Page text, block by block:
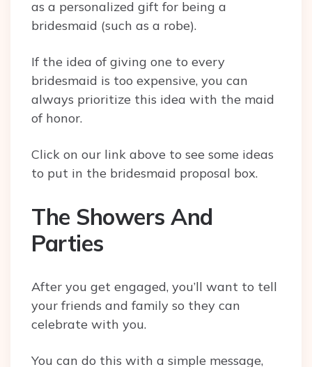
as a personalized gift for being a
bridesmaid (such as a robe).
If the idea of giving one to every
bridesmaid is too expensive, you can
always prioritize this idea with the maid
of honor.
Click on our link above to see some ideas
to put in the bridesmaid proposal box.
The Showers And
Parties
After you get engaged, you’ll want to tell
your friends and family so they can
celebrate with you.
You can do this with a simple message,